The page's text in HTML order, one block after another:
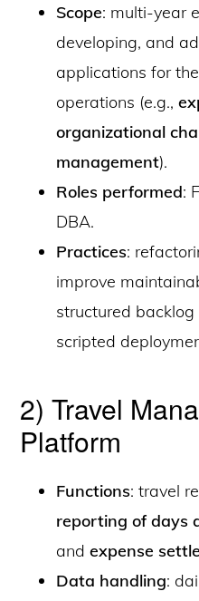
Scope: multi-year
developing, and
applications for
operations (e.g.,
organizational
management).
Roles performed:
DBA.
Practices:
improve
structured
scripted
2) Travel
Platform
Functions: travel
reporting of days
andexpense
Data handling: